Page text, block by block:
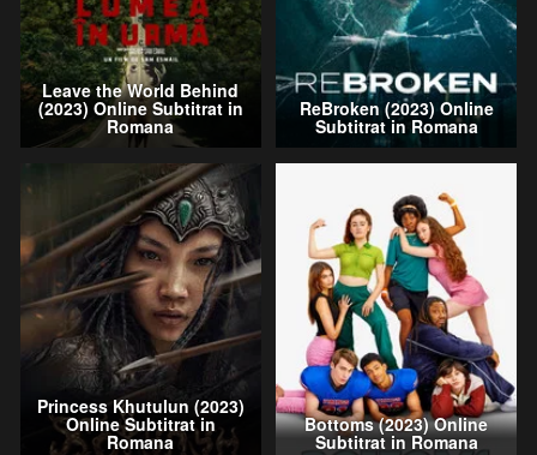
Leave the World Behind
(2023) Online Subtitrat in
Romana
ReBroken (2023) Online
Subtitrat in Romana
Princess Khutulun (2023)
Online Subtitrat in
Romana
Bottoms (2023) Online
Subtitrat in Romana